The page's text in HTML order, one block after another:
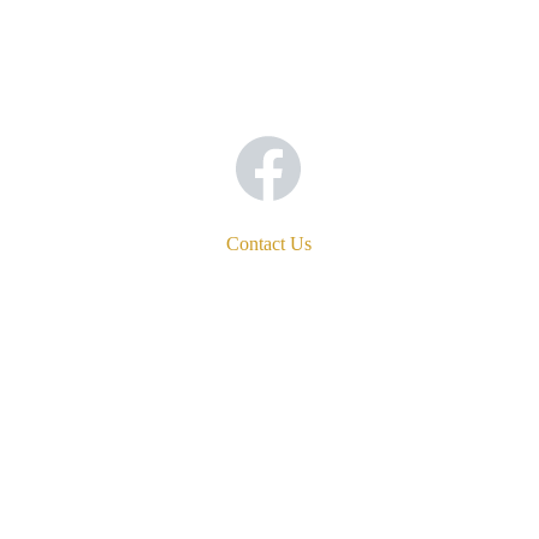
Contact Us